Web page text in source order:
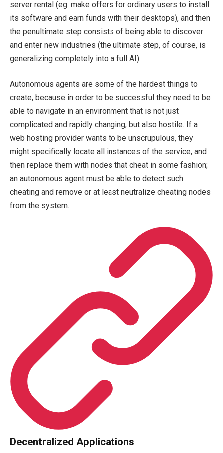
server rental (eg. make offers for ordinary users to install
its software and earn funds with their desktops), and then
the penultimate step consists of being able to discover
and enter new industries (the ultimate step, of course, is
generalizing completely into a full AI).
Autonomous agents are some of the hardest things to
create, because in order to be successful they need to be
able to navigate in an environment that is not just
complicated and rapidly changing, but also hostile. If a
web hosting provider wants to be unscrupulous, they
might specifically locate all instances of the service, and
then replace them with nodes that cheat in some fashion;
an autonomous agent must be able to detect such
cheating and remove or at least neutralize cheating nodes
from the system.
Decentralized Applications